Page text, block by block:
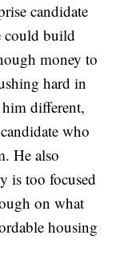
candidate
could build
money to
hard in
different,
who
He also
is too focused
on what
housing